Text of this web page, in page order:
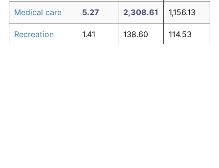
Medical care 5.27 2,308.61 1,156.13
Recreation 1.41 138.60 114.53